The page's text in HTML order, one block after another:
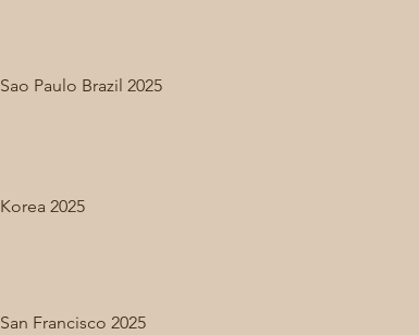
Sao Paulo Brazil 2025
Korea 2025
San Francisco 2025